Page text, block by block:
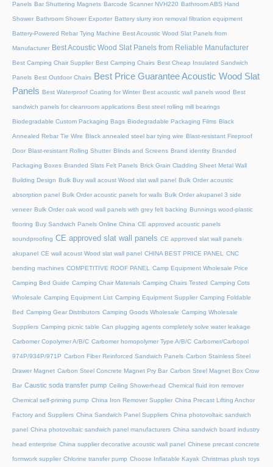
Panels Bar Shuttering Magnets Barcode Scanner NVH220 Bathroom ABS Hand
Shower Bathroom Shower Exporter Battery slurry iron removal filtration equipment
Battery-Powered Rebar Tying Machine Best Acoustic Wood Slat Panels from
Manufacturer Best Acoustic Wood Slat Panels from Reliable Manufacturer
Best Camping Chair Supplier Best Camping Chairs Best Cheap Insulated Sandwich
Panels Best Outdoor Chairs Best Price Guarantee Acoustic Wood Slat
Panels Best Waterproof Coating for Winter Best acoustic wall panels wood Best
sandwich panels for cleanroom applications Best steel rolling mill bearings
Biodegradable Custom Packaging Bags Biodegradable Packaging Films Black
Annealed Rebar Tie Wire Black annealed steel bar tying wire Blast-resistant Fireproof
Door Blast-resistant Rolling Shutter​ Blinds and Screens Brand identity Branded
Packaging Boxes Branded Slats Felt Panels Brick Grain Cladding Sheet Metal Wall
Building Design Bulk Buy wall acoust Wood slat wall panel Bulk Order acoustic
absorption panel Bulk Order acoustic panels for walls Bulk Order akupanel 3 side
veneer Bulk Order oak wood wall panels with grey felt backing Bunnings wood-plastic
flooring Buy Sandwich Panels Online China CE approved acoustic panels
soundproofing CE approved slat wall panels CE approved slat wall panels
akupanel CE wall acoust Wood slat wall panel CHINA BEST PRICE PANEL CNC
bending machines COMPETITIVE ROOF PANEL Camp Equipment Wholesale Price
Camping Bed Guide Camping Chair Materials Camping Chairs Tested Camping Cots
Wholesale Camping Equipment List Camping Equipment Supplier Camping Foldable
Bed Camping Gear Distributors Camping Goods Wholesale Camping Wholesale
Suppliers Camping picnic table Can plugging agents completely solve water leakage
Carbomer Copolymer A/B/C Carbomer homopolymer Type A/B/C Carbomer/Carbopol
974P/934P/971P Carbon Fiber Reinforced Sandwich Panels Carbon Stainless Steel
Drawer Magnet Carbon Steel Concrete Magnet Pry Bar Carbon Steel Magnet Box Crow
Bar Caustic soda transfer pump Ceiling Showerhead Chemical fluid iron remover
Chemical self-priming pump China Iron Remover Supplier China Precast Lifting Anchor
Factory and Suppliers China Sandwich Panel Suppliers China photovoltaic sandwich
panel China photovoltaic sandwich panel manufacturers China sandwich board industry
head enterprise China supplier decorative acoustic wall panel Chinese precast concrete
formwork supplier Chlorine transfer pump Choose Inflatable Kayak Christmas plush toys